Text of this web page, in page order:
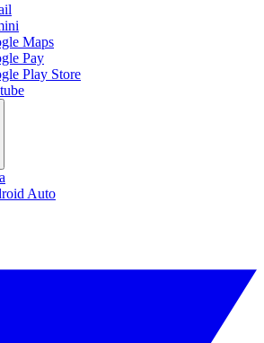
Maps
Pay
Play Store
Auto